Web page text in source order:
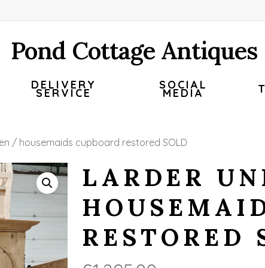
Pond Cottage Antiques
DELIVERY
SERVICE
SOCIAL
MEDIA
/ housemaids cupboard restored SOLD
LARDER
RESTORED